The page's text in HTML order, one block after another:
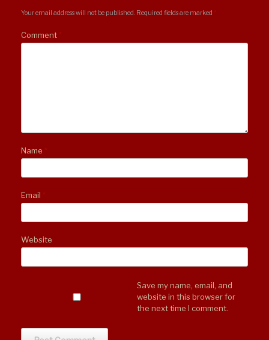
Your email address will not be published. Required fields are marked *
Comment *
Name *
Email *
Website
Save my name, email, and
website in this browser for
the next time I comment.